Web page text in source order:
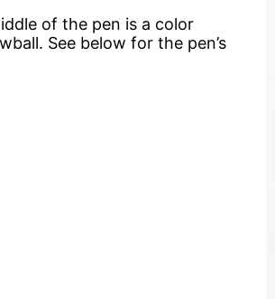
of the pen is a color
See below for the pen’s